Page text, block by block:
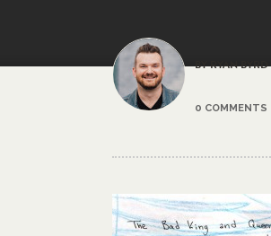
BY RYAN BYRD
0 COMMENTS